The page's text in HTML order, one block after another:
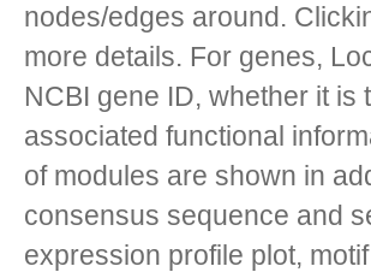
nodes/edges around.
more details. For genes,
NCBI gene ID, whether it
associated functional
of modules are shown in
consensus sequence and
expression profile plot,